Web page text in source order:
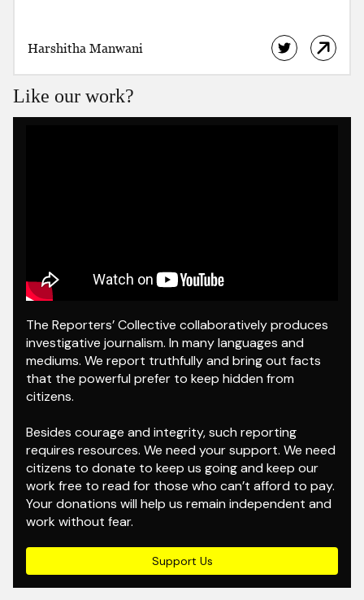
Like our work?
The Reporters’ Collective collaboratively produces
investigative journalism. In many languages and
mediums. We report truthfully and bring out facts
that the powerful prefer to keep hidden from
citizens.
Besides courage and integrity, such reporting
requires resources. We need your support. We need
citizens to donate to keep us going and keep our
work free to read for those who can’t afford to pay.
Your donations will help us remain independent and
work without fear.
Support Us
Harshitha Manwani